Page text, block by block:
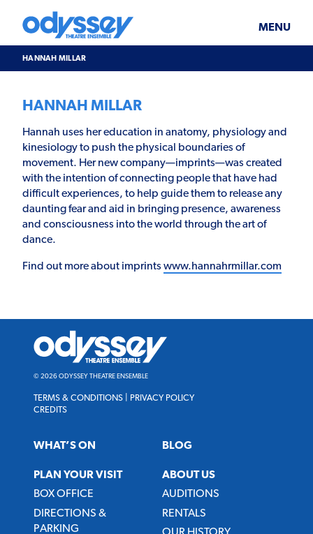
content
Theatre
Ensemble
MENU
SUPPORT & JOIN
ABOUT US
HANNAH MILLAR
HANNAH MILLAR
Hannah uses her education in anatomy, physiology and
kinesiology to push the physical boundaries of
movement. Her new company—imprints—was created
with the intention of connecting people that have had
difficult experiences, to help guide them to release any
daunting fear and aid in bringing presence, awareness
and consciousness into the world through the art of
dance.
Find out more about imprints www.hannahrmillar.com
Odyssey
Theatre
Ensemble
© 2026 ODYSSEY THEATRE ENSEMBLE
TERMS & CONDITIONS
PRIVACY POLICY
CREDITS
WHAT’S ON
PLAN YOUR VISIT
BOX OFFICE
DIRECTIONS &
PARKING
BLOG
ABOUT US
AUDITIONS
RENTALS